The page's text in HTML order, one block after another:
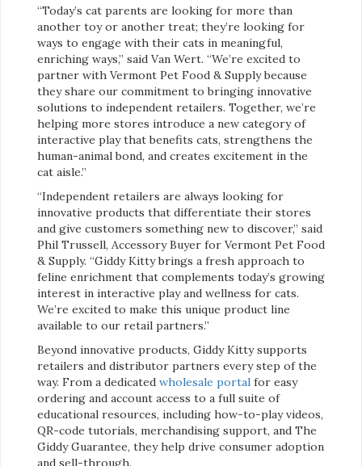
“Today’s cat parents are looking for more than
another toy or another treat; they’re looking for
ways to engage with their cats in meaningful,
enriching ways,” said Van Wert. “We’re excited to
partner with Vermont Pet Food & Supply because
they share our commitment to bringing innovative
solutions to independent retailers. Together, we’re
helping more stores introduce a new category of
interactive play that benefits cats, strengthens the
human-animal bond, and creates excitement in the
cat aisle.”
“Independent retailers are always looking for
innovative products that differentiate their stores
and give customers something new to discover,” said
Phil Trussell, Accessory Buyer for Vermont Pet Food
& Supply. “Giddy Kitty brings a fresh approach to
feline enrichment that complements today’s growing
interest in interactive play and wellness for cats.
We’re excited to make this unique product line
available to our retail partners.”
Beyond innovative products, Giddy Kitty supports
retailers and distributor partners every step of the
way. From a dedicated wholesale portal for easy
ordering and account access to a full suite of
educational resources, including how-to-play videos,
QR-code tutorials, merchandising support, and The
Giddy Guarantee, they help drive consumer adoption
and sell-through.